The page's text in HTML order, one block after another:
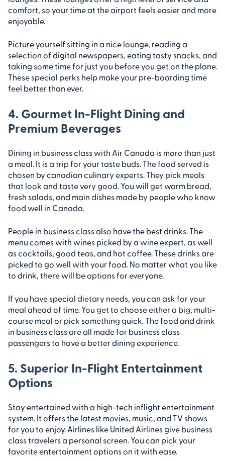
comfort, so your time at the airport feels easier and more
enjoyable.
Picture yourself sitting in a nice lounge, reading a
selection of digital newspapers, eating tasty snacks, and
taking some time for just you before you get on the plane.
These special perks help make your pre-boarding time
feel better than ever.
4. Gourmet In-Flight Dining and
Premium Beverages
Dining in business class with Air Canada is more than just
a meal. It is a trip for your taste buds. The food served is
chosen by canadian culinary experts. They pick meals
that look and taste very good. You will get warm bread,
fresh salads, and main dishes made by people who know
food well in Canada.
People in business class also have the best drinks. The
menu comes with wines picked by a wine expert, as well
as cocktails, good teas, and hot coffee. These drinks are
picked to go well with your food. No matter what you like
to drink, there will be options for everyone.
If you have special dietary needs, you can ask for your
meal ahead of time. You get to choose either a big, multi-
course meal or pick something quick. The food and drink
in business class are all made for business class
passengers to have a better dining experience.
5. Superior In-Flight Entertainment
Options
Stay entertained with a high-tech inflight entertainment
system. It offers the latest movies, music, and TV shows
for you to enjoy. Airlines like United Airlines give business
class travelers a personal screen. You can pick your
favorite entertainment options on it with ease.